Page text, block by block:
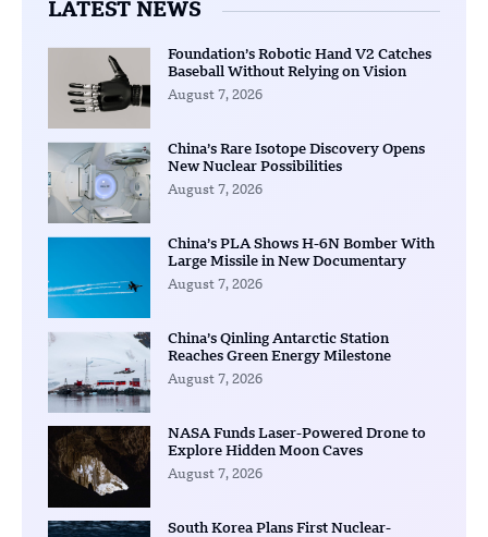
LATEST NEWS
Foundation’s Robotic Hand V2 Catches
Baseball Without Relying on Vision
August 7, 2026
China’s Rare Isotope Discovery Opens
New Nuclear Possibilities
August 7, 2026
China’s PLA Shows H-6N Bomber With
Large Missile in New Documentary
August 7, 2026
China’s Qinling Antarctic Station
Reaches Green Energy Milestone
August 7, 2026
NASA Funds Laser-Powered Drone to
Explore Hidden Moon Caves
August 7, 2026
South Korea Plans First Nuclear-